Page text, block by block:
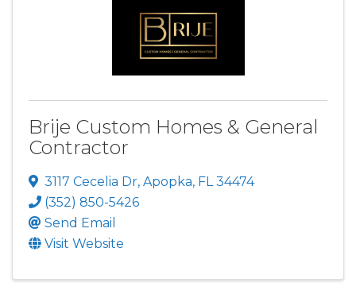
Brije Custom Homes & General
Contractor
3117 Cecelia Dr, Apopka, FL34474
(352) 850-5426
Send Email
Visit Website